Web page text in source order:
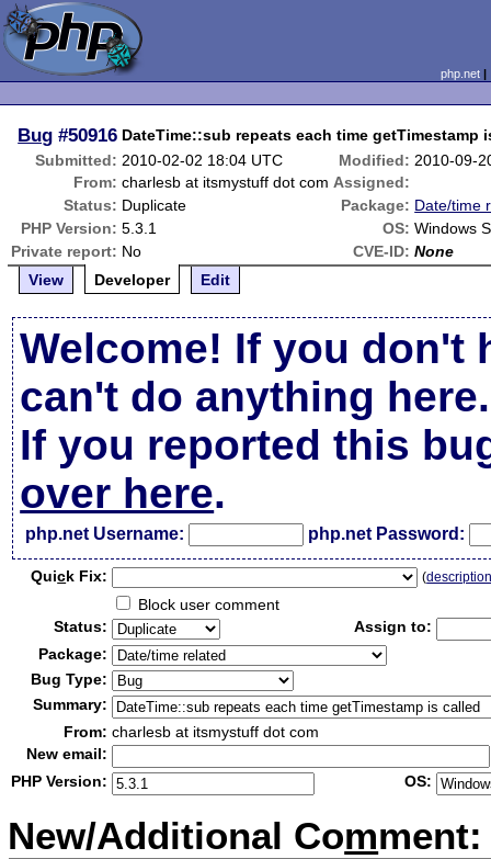
php.net
Bug #50916 DateTime::sub repeats each time getTimestamp
Submitted: 2010-02-02 18:04 UTC Modified: 2010-09-
From: charlesb at itsmystuff dot com Assigned:
Status: Duplicate Package: Date/time
PHP Version: 5.3.1 OS: Windows
Private report: No CVE-ID: None
View
Developer Edit
Welcome! If you don't
can't do anything here.
If you reported this
over here.
php.net Username: php.net Password:
Quick Fix: (
Block user comment
Status:
Assign to:
Package:
Bug Type:
Summary:
From: charlesb at itsmystuff dot com
New email:
PHP Version:
OS:
New/Additional Comment: